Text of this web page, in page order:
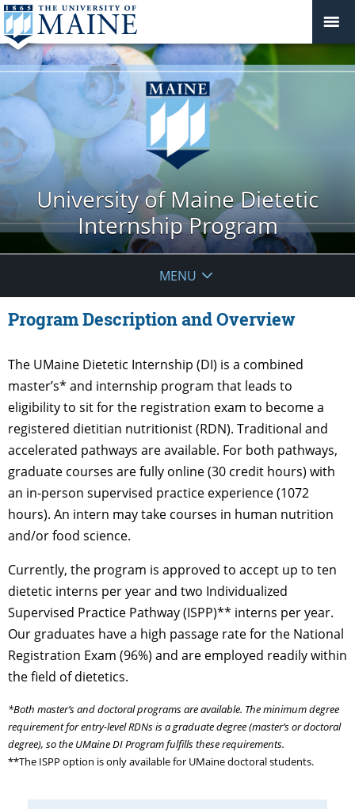
University of Maine Dietetic
Internship Program
MENU
Program Description and Overview
The UMaine Dietetic Internship (DI) is a combined
master’s* and internship program that leads to
eligibility to sit for the registration exam to become a
registered dietitian nutritionist (RDN). Traditional and
accelerated pathways are available. For both pathways,
graduate courses are fully online (30 credit hours) with
an in-person supervised practice experience (1072
hours). An intern may take courses in human nutrition
and/or food science.
Currently, the program is approved to accept up to ten
dietetic interns per year and two Individualized
Supervised Practice Pathway (ISPP)** interns per year.
Our graduates have a high passage rate for the National
Registration Exam (96%) and are employed readily within
the field of dietetics.
*Both master’s and doctoral programs are available. The minimum degree
requirement for entry-level RDNs is a graduate degree (master’s or doctoral
degree), so the UMaine DI Program fulfills these requirements.
**The ISPP option is only available for UMaine doctoral students.